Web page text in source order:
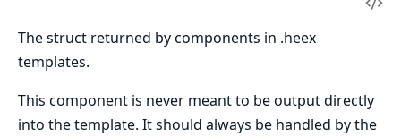
The struct returned by components in .heex
templates.
This component is never meant to be output directly
into the template. It should always be handled by the